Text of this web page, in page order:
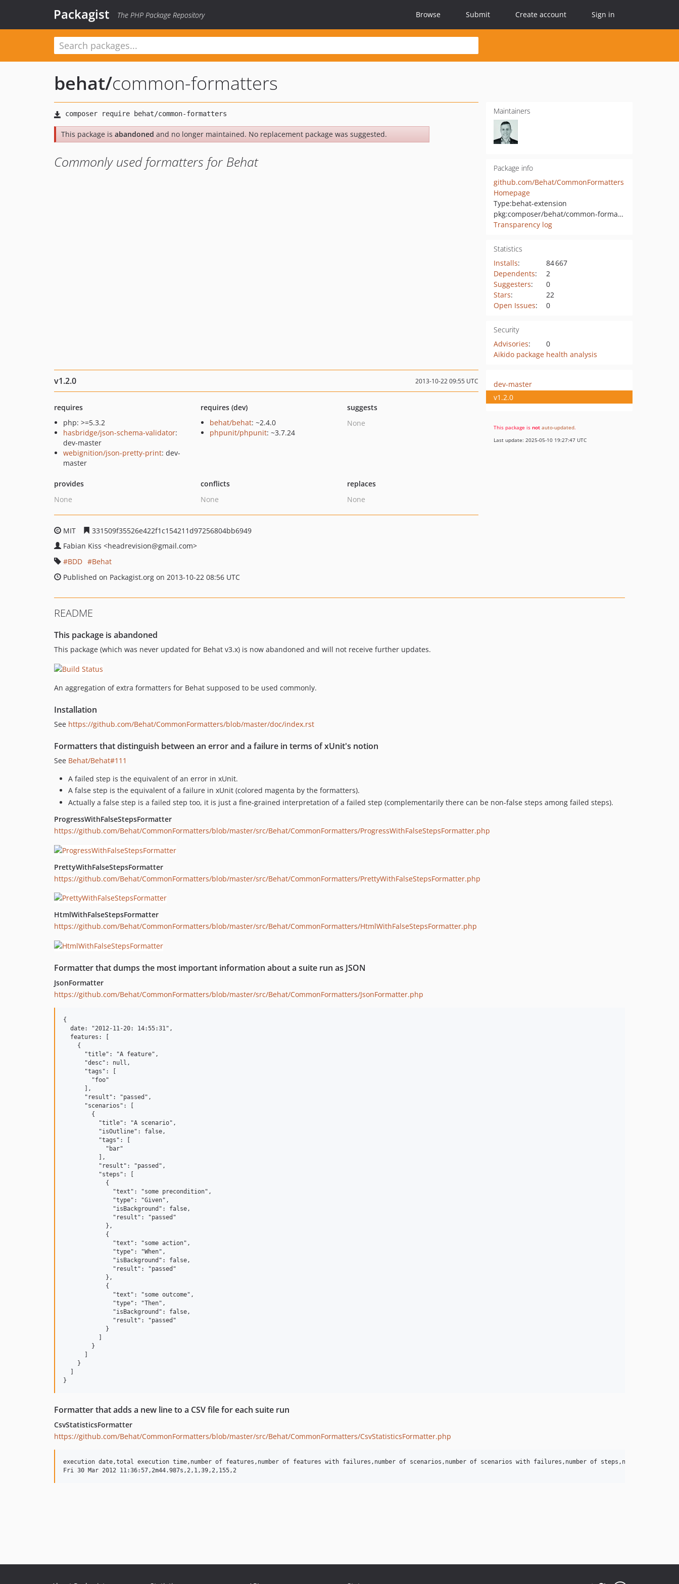
Packagist The PHP Package Repository Browse Submit Create account Sign in
behat/common-formatters
This package is abandoned and no longer maintained. No replacement package was suggested.
Commonly used formatters for Behat
Maintainers
Package info
github.com/Behat/CommonFormatters
Homepage
Type:behat-extension
pkg:composer/behat/common-formatters
Transparency log
Statistics
Installs:
84 667
Dependents:
2
Suggesters:
0
Stars:
22
Open Issues: 0
Security
Advisories:
0
Aikido package health analysis
v1.2.0 2013-10-22 09:55 UTC
requires
php: >=5.3.2
hasbridge/json-schema-validator:
dev-master
webignition/json-pretty-print: dev-
master
requires (dev)
behat/behat: ~2.4.0
phpunit/phpunit: ~3.7.24
suggests
None
provides
None
conflicts
None
replaces
None
MIT
331509f35526e422f1c154211d97256804bb6949
Fabian Kiss <headrevision@gmail.com>
BDD
Behat
Published on Packagist.org on 2013-10-22 08:56 UTC
dev-master
v1.2.0
This package is not auto-updated.
Last update: 2025-05-10 19:27:47 UTC
README
This package is abandoned
This package (which was never updated for Behat v3.x) is now abandoned and will not receive further updates.
An aggregation of extra formatters for Behat supposed to be used commonly.
Installation
See https://github.com/Behat/CommonFormatters/blob/master/doc/index.rst
Formatters that distinguish between an error and a failure in terms of xUnit's notion
See Behat/Behat#111
A failed step is the equivalent of an error in xUnit.
A false step is the equivalent of a failure in xUnit (colored magenta by the formatters).
Actually a false step is a failed step too, it is just a fine-grained interpretation of a failed step (complementarily there can be non-false steps among failed steps).
ProgressWithFalseStepsFormatter
https://github.com/Behat/CommonFormatters/blob/master/src/Behat/CommonFormatters/ProgressWithFalseStepsFormatter.php
PrettyWithFalseStepsFormatter
https://github.com/Behat/CommonFormatters/blob/master/src/Behat/CommonFormatters/PrettyWithFalseStepsFormatter.php
HtmlWithFalseStepsFormatter
https://github.com/Behat/CommonFormatters/blob/master/src/Behat/CommonFormatters/HtmlWithFalseStepsFormatter.php
Formatter that dumps the most important information about a suite run as JSON
JsonFormatter
https://github.com/Behat/CommonFormatters/blob/master/src/Behat/CommonFormatters/JsonFormatter.php
{
  date: "2012-11-20: 14:55:31",
  features: [
    {
      "title": "A feature",
      "desc": null,
      "tags": [
        "foo"
      ],
      "result": "passed",
      "scenarios": [
        {
          "title": "A scenario",
          "isOutline": false,
          "tags": [
            "bar"
          ],
          "result": "passed",
          "steps": [
            {
              "text": "some precondition",
              "type": "Given",
              "isBackground": false,
              "result": "passed"
            },
            {
              "text": "some action",
              "type": "When",
              "isBackground": false,
              "result": "passed"
            },
            {
              "text": "some outcome",
              "type": "Then",
              "isBackground": false,
              "result": "passed"
            }
        }
    }
Formatter that adds a new line to a CSV file for each suite run
CsvStatisticsFormatter
https://github.com/Behat/CommonFormatters/blob/master/src/Behat/CommonFormatters/CsvStatisticsFormatter.php
execution date,total execution time,number of features,number of features with failures,number of scenarios,number of scenarios with failures,number of steps,number of